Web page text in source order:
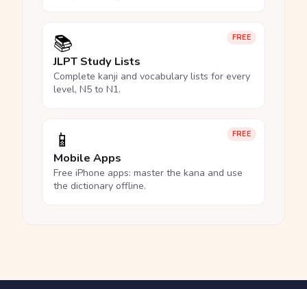
FREE
📚
JLPT Study Lists
Complete kanji and vocabulary lists for every
level, N5 to N1.
FREE
📱
Mobile Apps
Free iPhone apps: master the kana and use
the dictionary offline.